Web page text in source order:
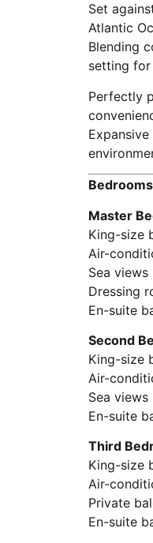
Set
Atlantic
Blending
setting for
Perfectly
Bedrooms
Master
King-size
Air-
Sea views
Dressing
En-suite
Second
King-size
Air-
Sea views
En-suite
Third
King-size
Air-
Private
En-suite